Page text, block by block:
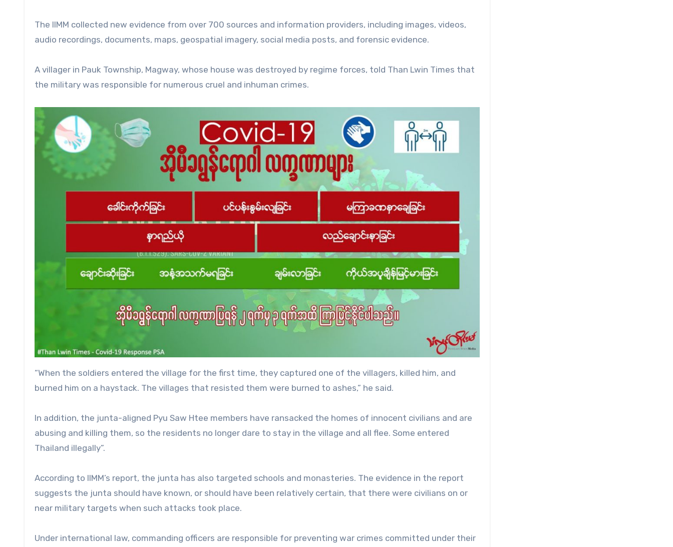
The IIMM collected new evidence from over 700 sources and information providers, including images, videos,
audio recordings, documents, maps, geospatial imagery, social media posts, and forensic evidence.
A villager in Pauk Township, Magway, whose house was destroyed by regime forces, told Than Lwin Times that
the military was responsible for numerous cruel and inhuman crimes.
“When the soldiers entered the village for the first time, they captured one of the villagers, killed him, and
burned him on a haystack. The villages that resisted them were burned to ashes,” he said.
In addition, the junta-aligned Pyu Saw Htee members have ransacked the homes of innocent civilians and are
abusing and killing them, so the residents no longer dare to stay in the village and all flee. Some entered
Thailand illegally”.
According to IIMM’s report, the junta has also targeted schools and monasteries. The evidence in the report
suggests the junta should have known, or should have been relatively certain, that there were civilians on or
near military targets when such attacks took place.
Under international law, commanding officers are responsible for preventing war crimes committed under their